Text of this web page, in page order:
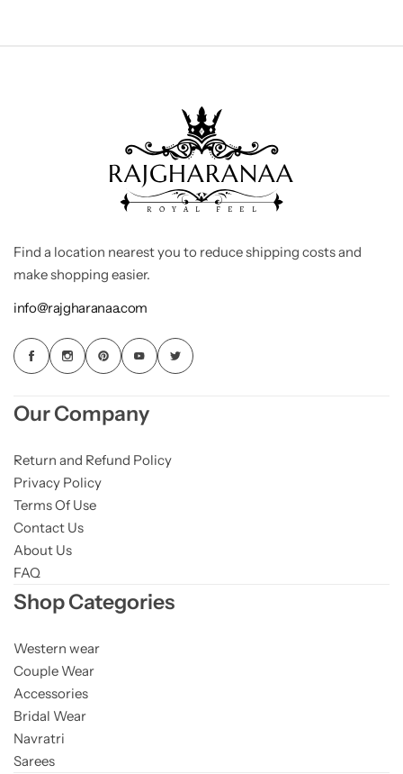
Find a location nearest you to reduce shipping costs and
make shopping easier.
info@rajgharanaa.com
Our Company
Return and Refund Policy
Privacy Policy
Terms Of Use
Contact Us
About Us
FAQ
Shop Categories
Western wear
Couple Wear
Accessories
Bridal Wear
Navratri
Sarees